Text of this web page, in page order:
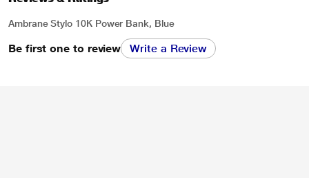
Ambrane Stylo 10K Power Bank, Blue
Be first one to review Write a Review